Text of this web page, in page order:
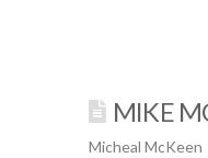
MIKE
Micheal McKeen